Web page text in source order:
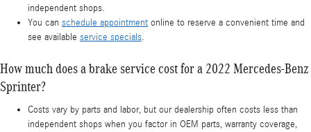
independent shops.
You can schedule appointment online to reserve a convenient time and
see available service specials.
How much does a brake service cost for a 2022 Mercedes-Benz
Sprinter?
Costs vary by parts and labor, but our dealership often costs less than
independent shops when you factor in OEM parts, warranty coverage,